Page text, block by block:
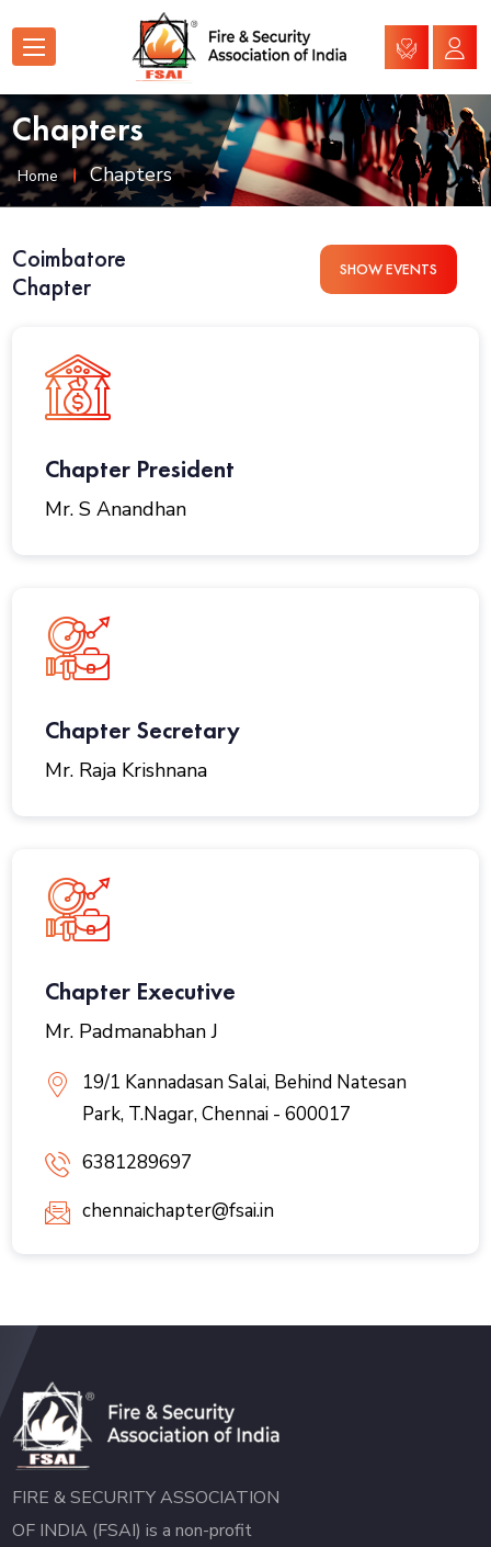
Chapters
Home Chapters
Coimbatore
Chapter
SHOW EVENTS
Chapter President
Mr. S Anandhan
Chapter Secretary
Mr. Raja Krishnana
Chapter Executive
Mr. Padmanabhan J
19/1 Kannadasan Salai, Behind Natesan
Park, T.Nagar, Chennai - 600017
6381289697
chennaichapter@fsai.in
FIRE & SECURITY ASSOCIATION
OF INDIA (FSAI) is a non-profit